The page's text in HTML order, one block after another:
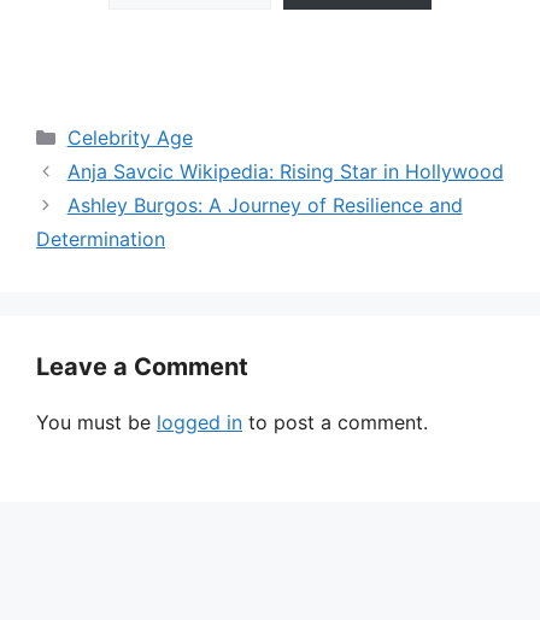
Categories
Celebrity Age
Anja Savcic Wikipedia: Rising Star in Hollywood
Ashley Burgos: A Journey of Resilience and
Determination
Leave a Comment
You must be logged in to post a comment.